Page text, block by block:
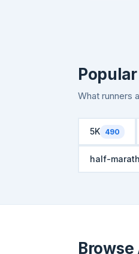
What runners
5K 490
half-
Browse